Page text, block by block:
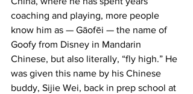
coaching and playing, more people
know him as — Gāofēi — the name of
Goofy from Disney in Mandarin
Chinese, but also literally, “fly high.” He
was given this name by his Chinese
buddy, Sijie Wei, back in prep school at